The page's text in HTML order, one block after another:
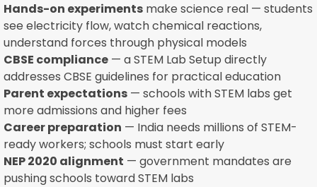
Hands-on experiments make science real — students
see electricity flow, watch chemical reactions,
understand forces through physical models
CBSE compliance — a STEM Lab Setup directly
addresses CBSE guidelines for practical education
Parent expectations — schools with STEM labs get
more admissions and higher fees
Career preparation — India needs millions of STEM-
ready workers; schools must start early
NEP 2020 alignment — government mandates are
pushing schools toward STEM labs